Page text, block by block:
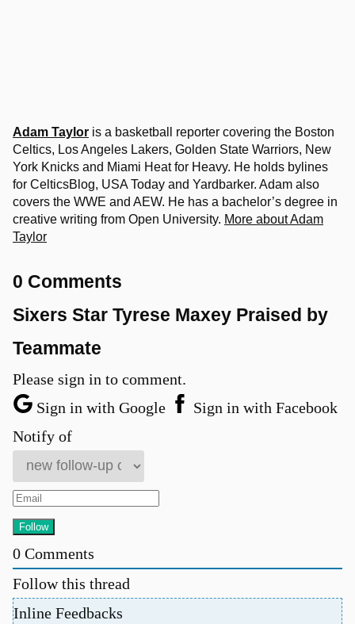
Adam Taylor is a basketball reporter covering the Boston
Celtics, Los Angeles Lakers, Golden State Warriors, New
York Knicks and Miami Heat for Heavy. He holds bylines
for CelticsBlog, USA Today and Yardbarker. Adam also
covers the WWE and AEW. He has a bachelor’s degree in
creative writing from Open University. More about Adam
Taylor
0 Comments
Sixers Star Tyrese Maxey Praised by
Teammate
Please sign in to comment.
Sign in with Google
Sign in with Facebook
Notify of
0 Comments
Follow this thread
Inline Feedbacks